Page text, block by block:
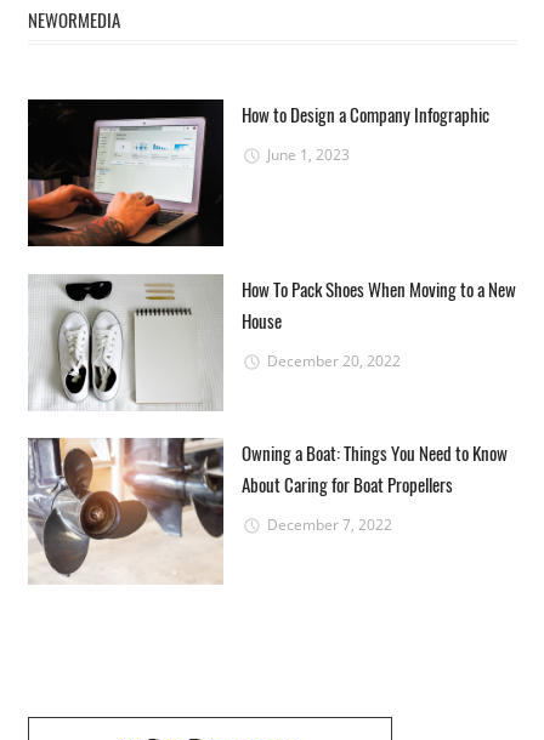
NEWORMEDIA
How to Design a Company Infographic
June 1, 2023
How To Pack Shoes When Moving to a New
House
December 20, 2022
Owning a Boat: Things You Need to Know
About Caring for Boat Propellers
December 7, 2022